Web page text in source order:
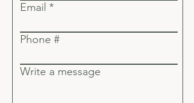
Email
Phone #
Write a message